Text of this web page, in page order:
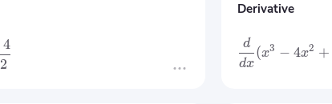
2
4
Derivative
dx
d
(x3 − 4x2 +